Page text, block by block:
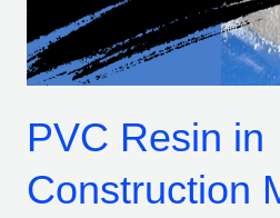
PVC Resin in
Construction
Amazing
Impact